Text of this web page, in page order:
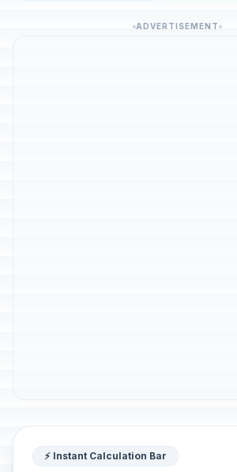
ADVERTISEMENT
⚡ Instant Calculation Bar